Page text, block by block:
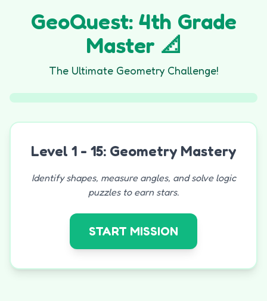
GeoQuest: 4th Grade
Master 📐
The Ultimate Geometry Challenge!
Level 1 - 15: Geometry Mastery
Identify shapes, measure angles, and solve logic
puzzles to earn stars.
START MISSION